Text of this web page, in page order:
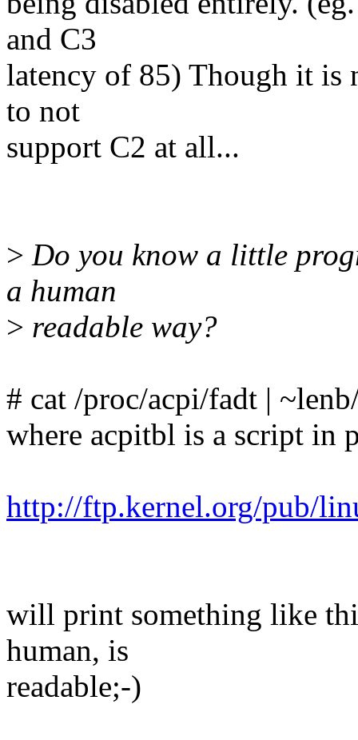
and C3
latency of 85) Though it is
to not
support C2 at all...
> Do you know a little
a human
> readable way?
# cat /proc/acpi/fadt |
where acpitbl is a script in
http://ftp.kernel.org/pub/
will print something like
human, is
readable;-)